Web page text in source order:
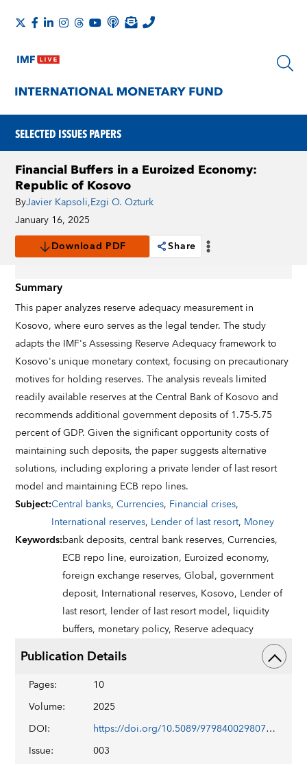
SELECTED ISSUES PAPERS
Financial Buffers in a Euroized Economy:
Republic of Kosovo
ByJavier Kapsoli,Ezgi O. Ozturk
January 16, 2025
Download PDF
Share
Summary
This paper analyzes reserve adequacy measurement in
Kosovo, where euro serves as the legal tender. The study
adapts the IMF's Assessing Reserve Adequacy framework to
Kosovo's unique monetary context, focusing on precautionary
motives for holding reserves. The analysis reveals limited
readily available reserves at the Central Bank of Kosovo and
recommends additional government deposits of 1.75-5.75
percent of GDP. Given the significant opportunity costs of
maintaining such deposits, the paper suggests alternative
solutions, including exploring a private lender of last resort
model and maintaining ECB repo lines.
Subject:Central banks,Currencies, Financial crises,
International reserves, Lender of last resort, Money
Keywords:bank deposits,central bank reserves,Currencies,
ECB repo line,euroization, Euroized economy,
foreign exchange reserves,Global,government
deposit, International reserves, Kosovo, Lender of
last resort, lender of last resort model, liquidity
buffers, monetary policy, Reserve adequacy
Publication Details
Pages:
10
Volume:
2025
DOI:
https://doi.org/10.5089/9798400298073.018
Issue:
003